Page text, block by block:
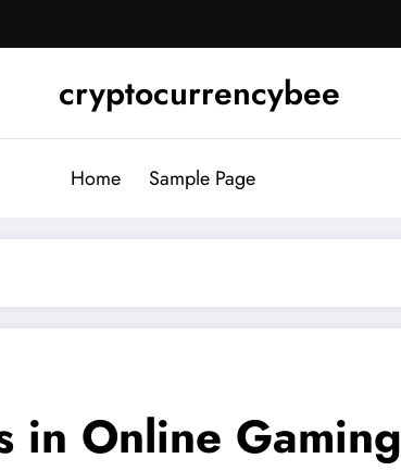
cryptocurrencybee
Home Sample Page
in Online Gaming